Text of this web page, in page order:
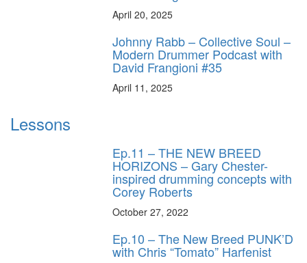
April 20, 2025
Johnny Rabb – Collective Soul –
Modern Drummer Podcast with
David Frangioni #35
April 11, 2025
Lessons
Ep.11 – THE NEW BREED
HORIZONS – Gary Chester-
inspired drumming concepts with
Corey Roberts
October 27, 2022
Ep.10 – The New Breed PUNK’D
with Chris “Tomato” Harfenist